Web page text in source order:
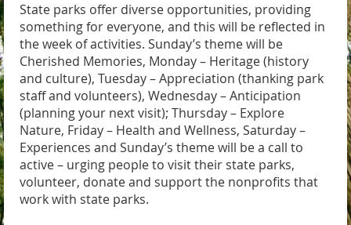
State parks offer diverse opportunities, providing
something for everyone, and this will be reflected in
the week of activities. Sunday’s theme will be
Cherished Memories, Monday – Heritage (history
and culture), Tuesday – Appreciation (thanking park
staff and volunteers), Wednesday – Anticipation
(planning your next visit); Thursday – Explore
Nature, Friday – Health and Wellness, Saturday –
Experiences and Sunday’s theme will be a call to
active – urging people to visit their state parks,
volunteer, donate and support the nonprofits that
work with state parks.